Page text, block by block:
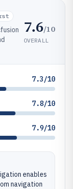
7.6/10
OVERALL
7.3/10
7.8/10
7.9/10
enables
navigation